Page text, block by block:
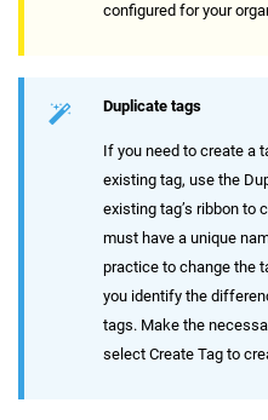
configured for your
Duplicate tags
If you need to create a
existing tag, use the
existing tag’s ribbon to
must have a unique
practice to change the
you identify the
tags. Make the
select Create Tag to